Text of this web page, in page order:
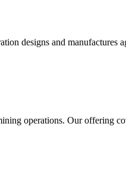
designs and manufactures
operations. Our offering